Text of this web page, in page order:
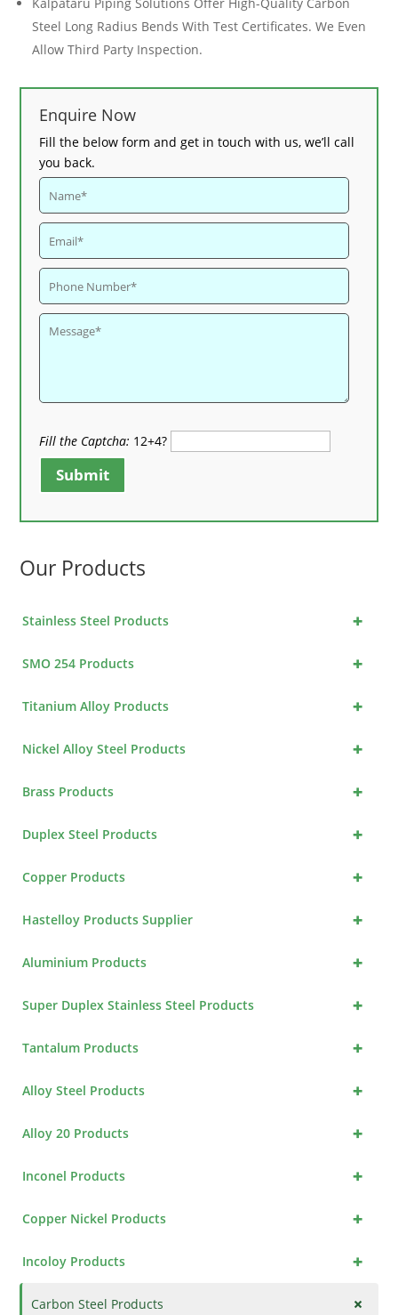
Steel Long Radius BendsWith Test Certificates. We Even
Allow Third Party Inspection.
Enquire Now
Fill the below form and get in touch with us, we’ll call
you back.
Fill the Captcha: 12+4?
Submit
Our Products
+
Stainless Steel Products
+
SMO 254 Products
+
Titanium Alloy Products
+
Nickel Alloy Steel Products
+
Brass Products
+
Duplex Steel Products
+
Copper Products
+
Hastelloy Products Supplier
+
Aluminium Products
+
Super Duplex Stainless Steel Products
+
Tantalum Products
+
Alloy Steel Products
+
Alloy 20 Products
+
Inconel Products
+
Copper Nickel Products
+
Incoloy Products
+
Carbon Steel Products